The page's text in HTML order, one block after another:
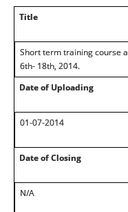
Title
Short term training course
6th- 18th, 2014.
Date of Uploading
01-07-2014
Date of Closing
N/A